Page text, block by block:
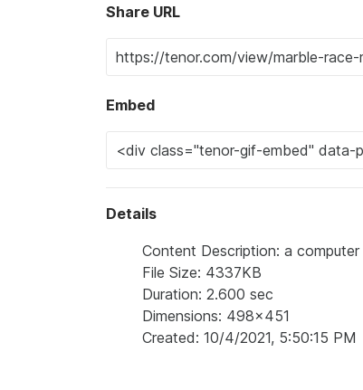
Share URL
Embed
Details
Content Description: a
File Size: 4337KB
Duration: 2.600 sec
Dimensions: 498x451
Created: 10/4/2021, 5:50:15 PM